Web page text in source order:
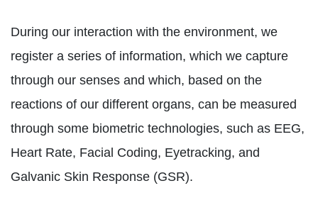
During our interaction with the environment, we
register a series of information, which we capture
through our senses and which, based on the
reactions of our different organs, can be measured
through some biometric technologies, such as EEG,
Heart Rate, Facial Coding, Eyetracking, and
Galvanic Skin Response (GSR).